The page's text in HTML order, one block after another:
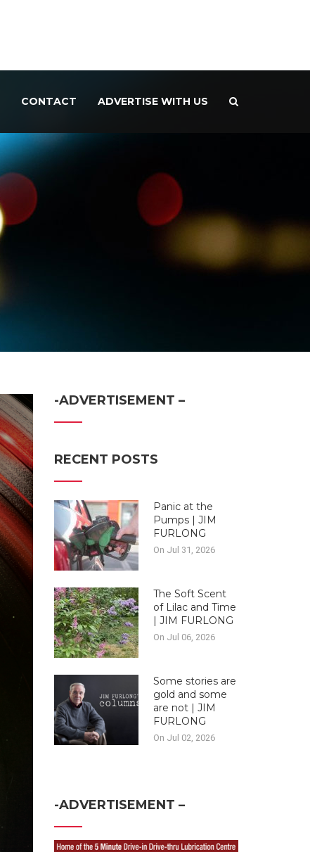
CONTACT ADVERTISE WITH US
-ADVERTISEMENT –
RECENT POSTS
Panic at the
Pumps | JIM
FURLONG
On Jul 31, 2026
The Soft Scent
of Lilac and Time
| JIM FURLONG
On Jul 06, 2026
Some stories are
gold and some
are not | JIM
FURLONG
On Jul 02, 2026
-ADVERTISEMENT –